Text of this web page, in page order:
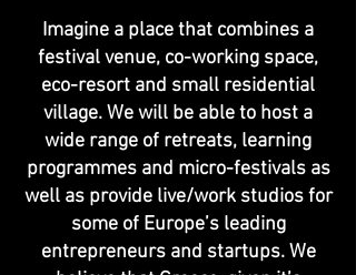
Imagine a place that combines a
festival venue, co-working space,
eco-resort and small residential
village. We will be able to host a
wide range of retreats, learning
programmes and micro-festivals as
well as provide live/work studios for
some of Europe’s leading
entrepreneurs and startups. We